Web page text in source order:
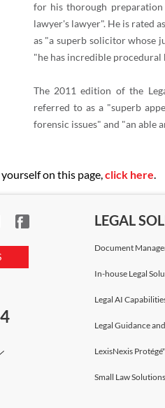
for his thorough
lawyer's lawyer". He is rated
as "a superb solicitor whose
"he has incredible procedural
The 2011 edition of the
referred to as a "superb
forensic issues" and "an able
on this page,click here.
LEGAL
Document
In-house Legal
Legal AI
Legal Guidance
LexisNexis
Small Law Solutions